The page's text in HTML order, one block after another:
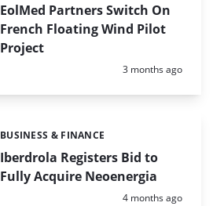
EolMed Partners Switch On
French Floating Wind Pilot
Project
Posted:
3 months ago
Iberdrola Registers Bid to
Fully Acquire Neoenergia
Categories:
BUSINESS & FINANCE
Posted:
4 months ago